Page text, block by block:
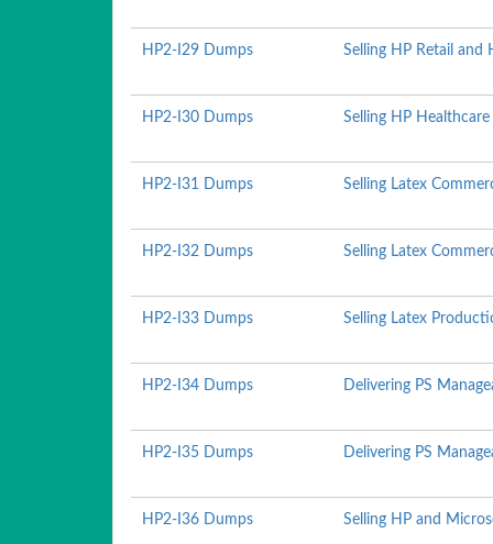
HP2-I29 Dumps Selling HP Retail
HP2-I30 Dumps Selling HP
HP2-I31 Dumps Selling Latex
HP2-I32 Dumps Selling Latex
HP2-I33 Dumps Selling Latex
HP2-I34 Dumps Delivering PS
HP2-I35 Dumps Delivering PS
HP2-I36 Dumps Selling HP and